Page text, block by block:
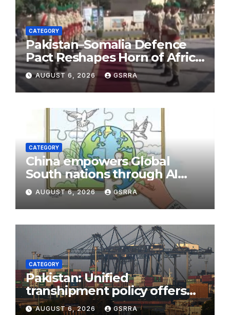
CATEGORY
Pakistan–Somalia Defence
Pact Reshapes Horn of Africa
Security Near Strategic Bab
el-Mandeb
AUGUST 6, 2026 GSRRA
CATEGORY
China empowers Global
South nations through AI
technology
AUGUST 6, 2026 GSRRA
CATEGORY
Pakistan: Unified
transhipment policy offers
sweeping port concessions
AUGUST 6, 2026 GSRRA